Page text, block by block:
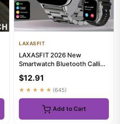
LAXASFIT
LAXASFIT 2026 New
Smartwatch Bluetooth Calling
Music Playback Heart Rate &
Bl...
$12.91
★★★★★ (645)
Add to Cart